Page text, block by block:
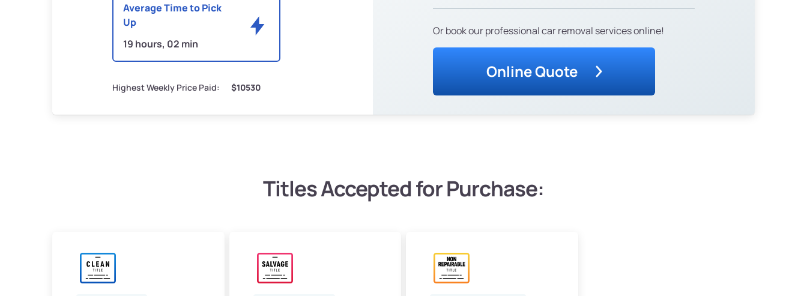
Average Time to Pick
Up
19 hours, 02 min
Highest Weekly Price Paid: $10530
Or book our professional car removal services online!
Online Quote
Titles Accepted for Purchase: